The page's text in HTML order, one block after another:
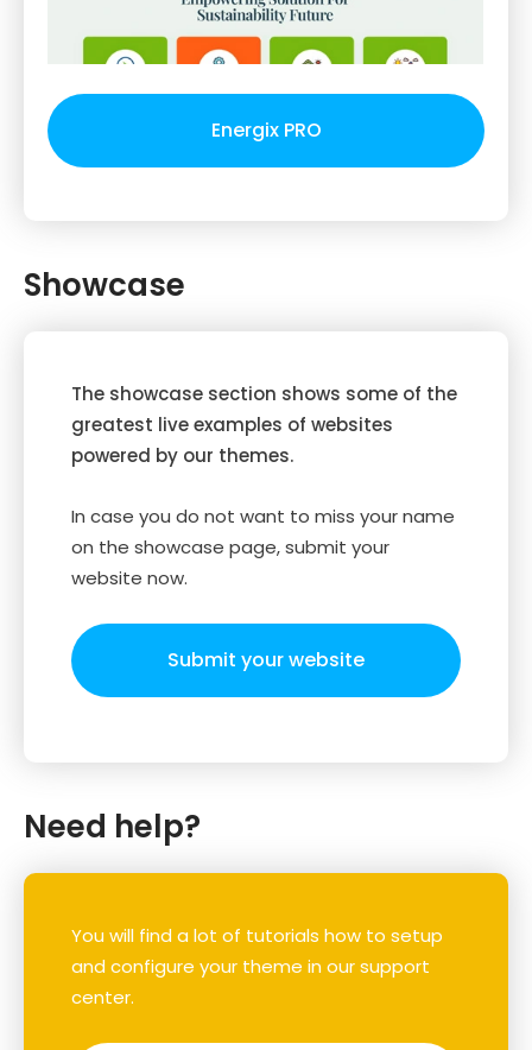
Energix PRO
Showcase
The showcase section shows some of the
greatest live examples of websites
powered by our themes.
In case you do not want to miss your name
on the showcase page, submit your
website now.
Submit your website
Need help?
You will find a lot of tutorials how to setup
and configure your theme in our support
center.